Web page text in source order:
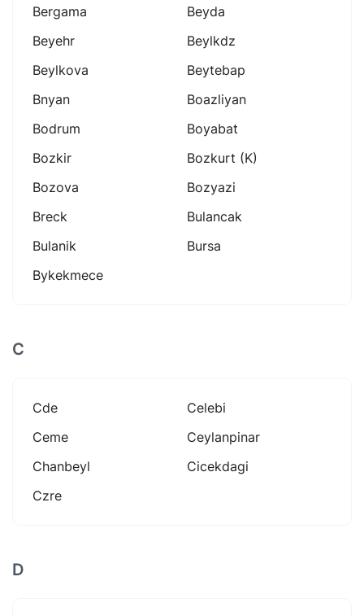
Bergama
Beyda
Beyehr
Beylkdz
Beylkova
Beytebap
Bnyan
Boazliyan
Bodrum
Boyabat
Bozkir
Bozkurt (k)
Bozova
Bozyazi
Breck
Bulancak
Bulanik
Bursa
Bykekmece
C
Cde
Celebi
Ceme
Ceylanpinar
Chanbeyl
Cicekdagi
Czre
D